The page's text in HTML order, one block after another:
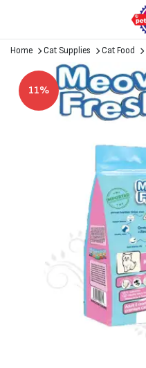
Home Cat Supplies Cat Food
11%